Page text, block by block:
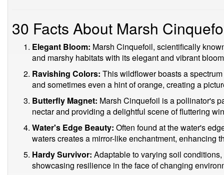
30 Facts About Marsh
Elegant Bloom: Marsh Cinquefoil, scientifically
and marshy habitats with its elegant and vibrant
Ravishing Colors: This wildflower boasts a
and sometimes even a hint of orange, creating a
Butterfly Magnet: Marsh Cinquefoil is a pollinator's
nectar and providing a delightful scene of fluttering
Water's Edge Beauty: Often found at the water's
waters creates a mirror-like enchantment, enhancing
Hardy Survivor: Adaptable to varying soil
showcasing resilience in the face of changing